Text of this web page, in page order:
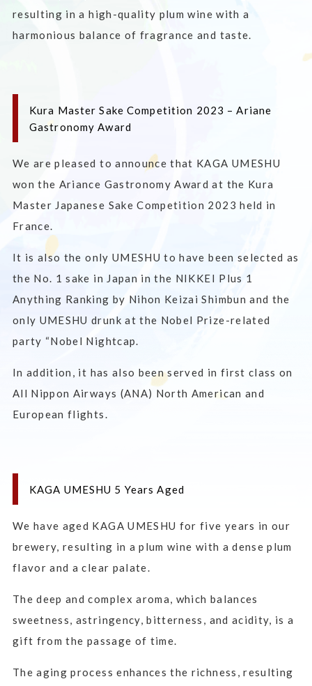
resulting in a high-quality plum wine with a
harmonious balance of fragrance and taste.
Kura Master Sake Competition 2023 – Ariane
Gastronomy Award
We are pleased to announce that KAGA UMESHU
won the Ariance Gastronomy Award at the Kura
Master Japanese Sake Competition 2023 held in
France.
It is also the only UMESHU to have been selected as
the No. 1 sake in Japan in the NIKKEI Plus 1
Anything Ranking by Nihon Keizai Shimbun and the
only UMESHU drunk at the Nobel Prize-related
party “Nobel Nightcap.
In addition, it has also been served in first class on
All Nippon Airways (ANA) North American and
European flights.
KAGA UMESHU 5 Years Aged
We have aged KAGA UMESHU for five years in our
brewery, resulting in a plum wine with a dense plum
flavor and a clear palate.
The deep and complex aroma, which balances
sweetness, astringency, bitterness, and acidity, is a
gift from the passage of time.
The aging process enhances the richness, resulting